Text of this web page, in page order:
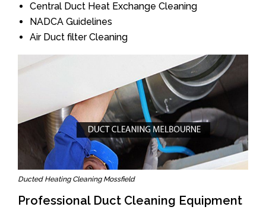
Central Duct Heat Exchange Cleaning
NADCA Guidelines
Air Duct filter Cleaning
Ducted Heating Cleaning Mossfield
Professional Duct Cleaning Equipment